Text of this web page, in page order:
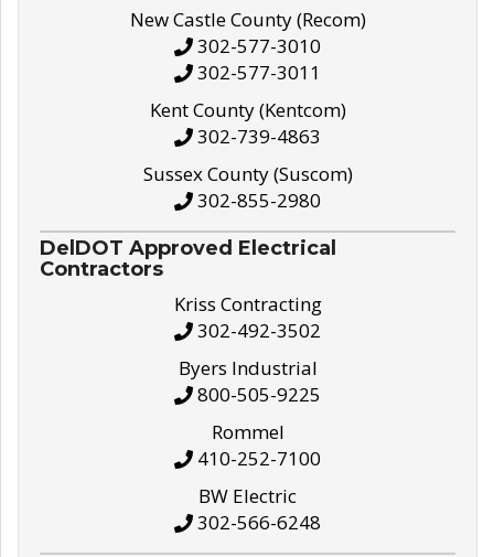
New Castle County (Recom)
302-577-3010
302-577-3011
Kent County (Kentcom)
302-739-4863
Sussex County (Suscom)
302-855-2980
DelDOT Approved Electrical
Contractors
Kriss Contracting
302-492-3502
Byers Industrial
800-505-9225
Rommel
410-252-7100
BW Electric
302-566-6248